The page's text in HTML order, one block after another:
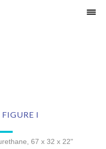
I
67 x 32 x 22"